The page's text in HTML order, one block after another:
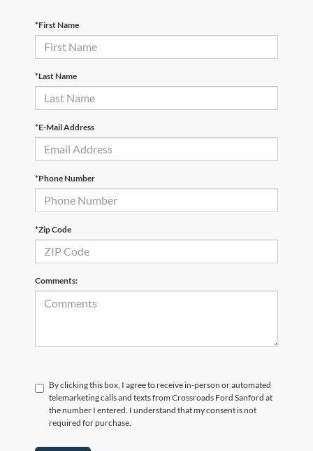
*First Name
*Last Name
*E-Mail Address
*Phone Number
*Zip Code
Comments:
By clicking this box, I agree to receive in-person or automated
telemarketing calls and texts from Crossroads Ford Sanford at
the number I entered. I understand that my consent is not
required for purchase.